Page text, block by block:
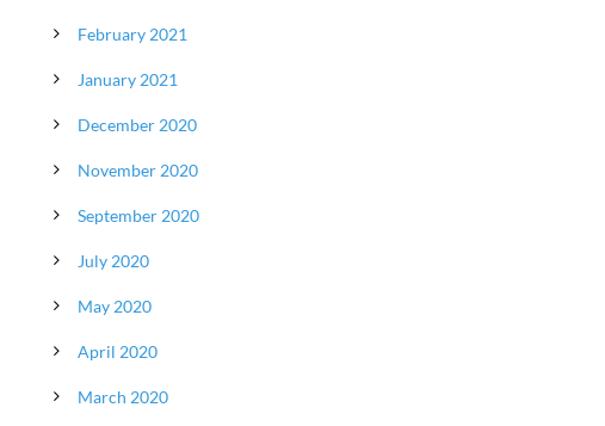
February 2021
January 2021
December 2020
November 2020
September 2020
July 2020
May 2020
April 2020
March 2020